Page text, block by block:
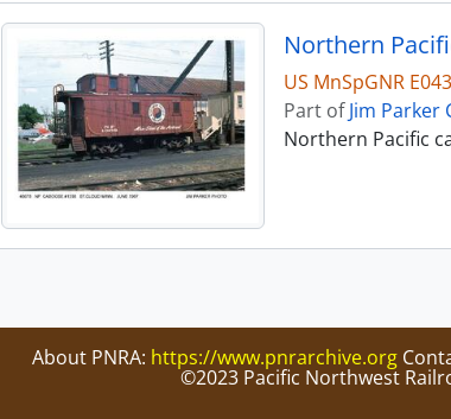
Northern
US MnSpGNR
Part ofJim Parker
Northern Pacific
About PNRA: https://www.pnrarchive.org
©2023 Pacific Northwest